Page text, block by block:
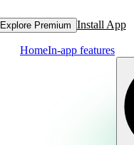
Explore Premium Install App
HomeIn-app features